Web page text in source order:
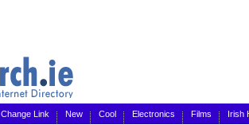
Change Link New Cool Electronics Films Irish